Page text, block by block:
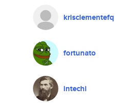
krisclementefq
fortunato
intechi